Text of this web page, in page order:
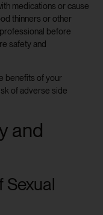
medications or cause
thinners or other
before
safety and
benefits of your
of adverse side
and
Sexual